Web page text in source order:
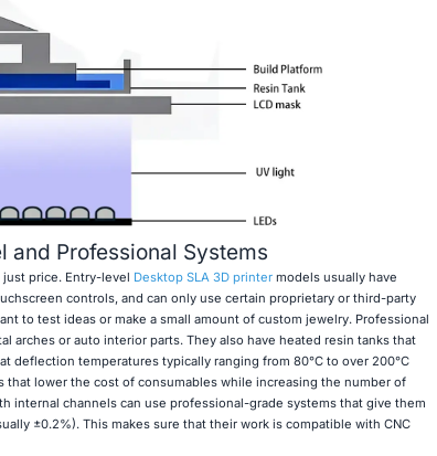
and Professional Systems
price. Entry-level Desktop SLA 3D printermodels usually have
controls, and can only use certain proprietary or third-party
to test ideas or make a small amount of custom jewelry. Professional
arches or auto interior parts. They also have heated resin tanks that
deflection temperatures typically ranging from 80°C to over 200°C
lower the cost of consumables while increasing the number of
internal channels can use professional-grade systems that give them
±0.2%). This makes sure that their work is compatible with CNC